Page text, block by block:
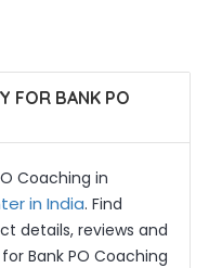
FOR BANK PO
Coaching in
in India. Find
details, reviews and
Bank PO Coaching